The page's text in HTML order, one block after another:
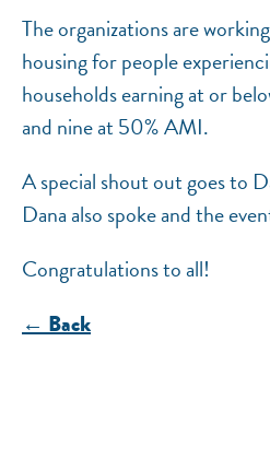
The organizations are
housing for people
households earning at or
and nine at 50% AMI.
A special shout out goes to
Dana also spoke and the
Congratulations to all!
← Back